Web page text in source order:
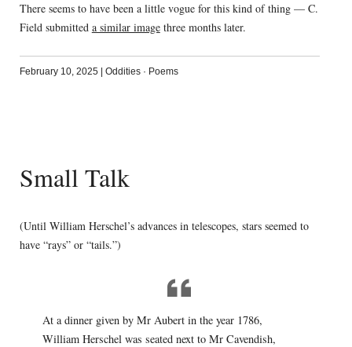
There seems to have been a little vogue for this kind of thing — C.
Field submitted a similar imagethree months later.
February 10, 2025 Oddities· Poems
Small Talk
(Until William Herschel’s advances in telescopes, stars seemed to
have “rays” or “tails.”)
At a dinner given by Mr Aubert in the year 1786,
William Herschel was seated next to Mr Cavendish,